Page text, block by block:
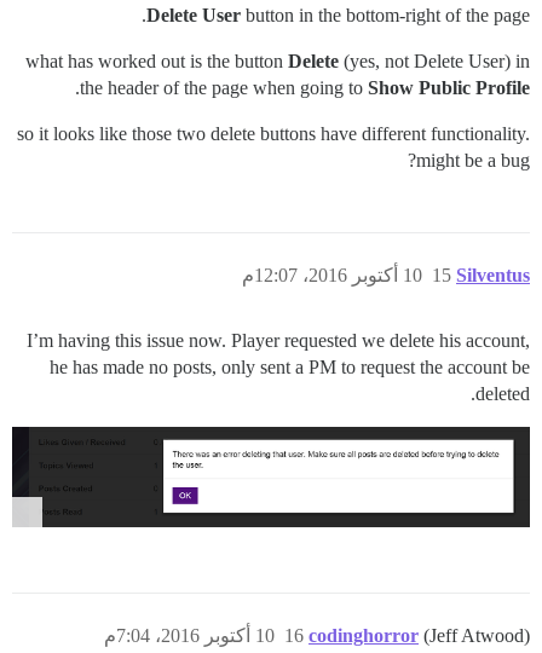
Delete User button in the bottom-right of the page.
what has worked out is the button Delete (yes, not Delete User) in
the header of the page when going to Show Public Profile
.
so it looks like those two delete buttons have different functionality.
might be a bug?
Silventus 10 أكتوبر 2016، 12:07م 15
I’m having this issue now. Player requested we delete his account,
he has made no posts, only sent a PM to request the account be
deleted.
codinghorror (Jeff Atwood) 10 أكتوبر 2016، 7:04م 16